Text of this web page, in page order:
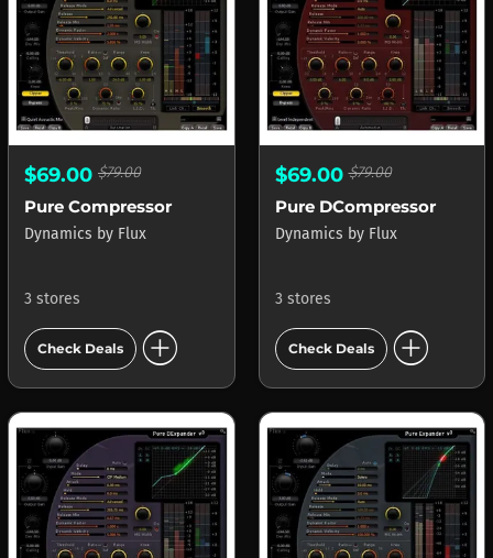
$69.00 $79.00
Pure Compressor
Dynamics by Flux
3 stores
Check Deals add_circle
$69.00$79.00
Pure DCompressor
Dynamics by Flux
3 stores
Check Deals add_circle